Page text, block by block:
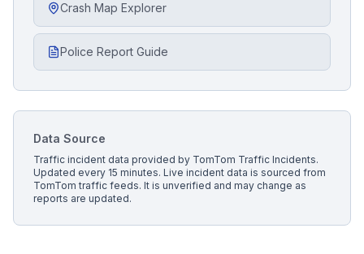
Crash Map Explorer
Police Report Guide
Data Source
Traffic incident data provided by TomTom Traffic Incidents.
Updated every 15 minutes. Live incident data is sourced from
TomTom traffic feeds. It is unverified and may change as
reports are updated.